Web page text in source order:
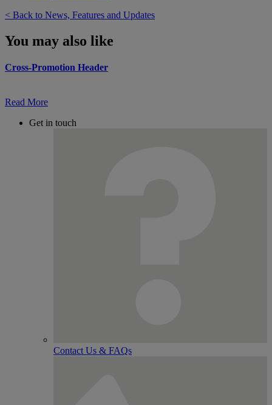
< Back to News, Features and Updates
You may also like
Cross-Promotion Header
Read More
Get in touch
Contact Us & FAQs